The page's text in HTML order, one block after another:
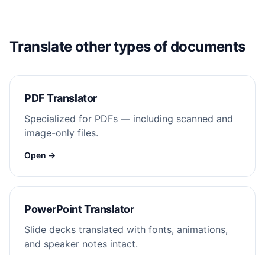
Translate other types of documents
PDF Translator
Specialized for PDFs — including scanned and
image-only files.
Open →
PowerPoint Translator
Slide decks translated with fonts, animations,
and speaker notes intact.